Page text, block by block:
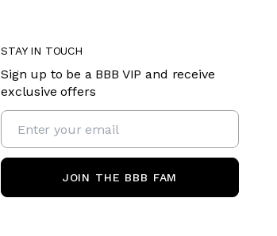
STAY IN TOUCH
Sign up to be a BBB VIP and receive
exclusive offers
JOIN THE BBB FAM